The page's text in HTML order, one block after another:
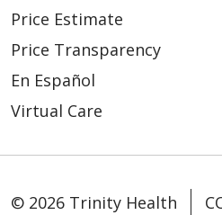
02/11/2026
Price Estimate
Price Transparency
En Español
Virtual Care
© 2026 Trinity Health